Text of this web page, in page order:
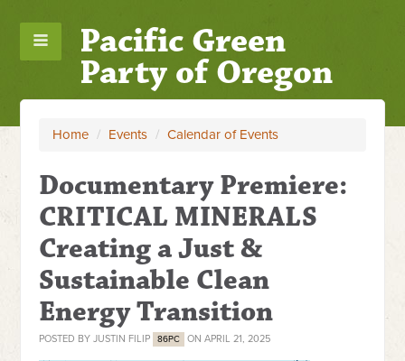
Pacific Green
Party of Oregon
Home / Events / Calendar of Events
Documentary Premiere:
CRITICAL MINERALS
Creating a Just &
Sustainable Clean
Energy Transition
POSTED BYJUSTIN FILIP 86PC ON APRIL 21, 2025